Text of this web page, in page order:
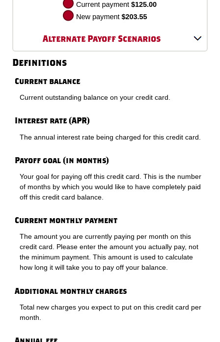
Alternate Payoff Scenarios
Definitions
Current balance
Current outstanding balance on your credit card.
Interest rate (APR)
The annual interest rate being charged for this credit card.
Payoff goal (in months)
Your goal for paying off this credit card. This is the number
of months by which you would like to have completely paid
off this credit card balance.
Current monthly payment
The amount you are currently paying per month on this
credit card. Please enter the amount you actually pay, not
the minimum payment. This amount is used to calculate
how long it will take you to pay off your balance.
Additional monthly charges
Total new charges you expect to put on this credit card per
month.